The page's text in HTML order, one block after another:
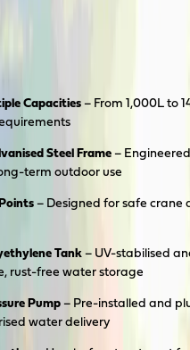
Systems
Capacities– From 1,000L to
Steel Frame–
term outdoor use
– Designed for safe crane
Tank– UV-stabilised
rust-free water storage
Pump– Pre-installed and
water delivery